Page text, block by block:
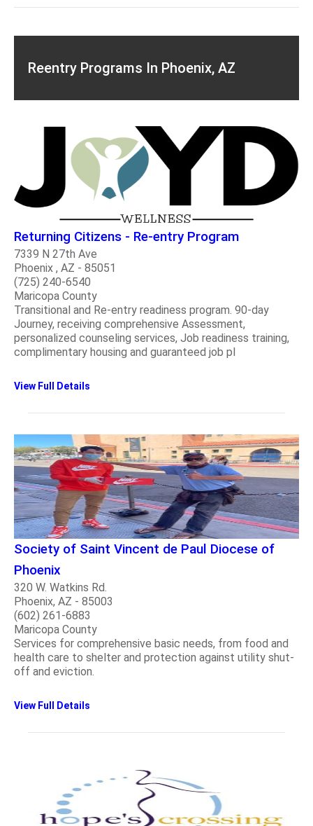
Reentry Programs In Phoenix, AZ
Returning Citizens - Re-entry Program
7339 N 27th Ave
Phoenix , AZ - 85051
(725) 240-6540
Maricopa County
Transitional and Re-entry readiness program. 90-day
Journey, receiving comprehensive Assessment,
personalized counseling services, Job readiness training,
complimentary housing and guaranteed job pl
View Full Details
Society of Saint Vincent de Paul Diocese of
Phoenix
320 W. Watkins Rd.
Phoenix, AZ - 85003
(602) 261-6883
Maricopa County
Services for comprehensive basic needs, from food and
health care to shelter and protection against utility shut-
off and eviction.
View Full Details